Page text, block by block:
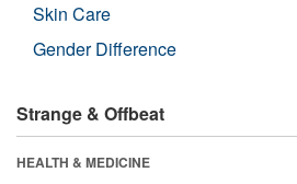
Skin Care
Gender Difference
Strange & Offbeat
HEALTH & MEDICINE